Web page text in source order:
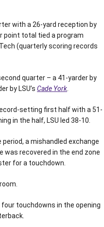
with a 26-yard reception by
point total tied a program
(quarterly scoring records
quarter – a 41-yarder by
by LSU’s Cade York
setting first half with a 51-
in the half, LSU led 38-10.
a mishandled exchange
was recovered in the end zone
for a touchdown.
touchdowns in the opening